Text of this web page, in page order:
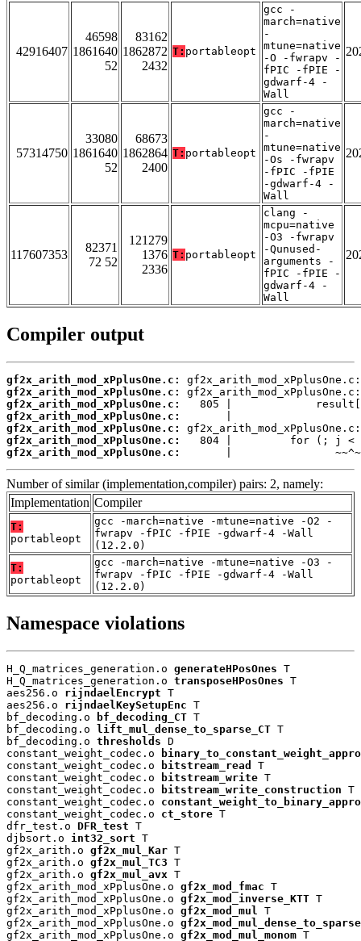
42916407
46598
1861640
52
83162
1862872
2432
T: portableopt
gcc -
march=native
-
mtune=native
-O -fwrapv -
fPIC -fPIE -
gdwarf-4 -
Wall
57314750
33080
1861640
52
68673
1862864
2400
T: portableopt
gcc -
march=native
-
mtune=native
-Os -fwrapv
-fPIC -fPIE
-gdwarf-4 -
Wall
117607353
82371
72 52
121279
1376
2336
T: portableopt
clang -
mcpu=native
-O3 -fwrapv
-Qunused-
arguments -
fPIC -fPIE -
gdwarf-4 -
Wall
Compiler output
gf2x_arith_mod_xPplusOne.c:
gf2x_arith_mod_xPplusOne.c:
gf2x_arith_mod_xPplusOne.c:
gf2x_arith_mod_xPplusOne.c:
gf2x_arith_mod_xPplusOne.c:
gf2x_arith_mod_xPplusOne.c:
gf2x_arith_mod_xPplusOne.c:
|
Number of similar (implementation,compiler) pairs: 2, namely:
Implementation Compiler
T:
portableopt
gcc -march=native -mtune=native -O2 -
fwrapv -fPIC -fPIE -gdwarf-4 -Wall
(12.2.0)
T:
portableopt
gcc -march=native -mtune=native -O3 -
fwrapv -fPIC -fPIE -gdwarf-4 -Wall
(12.2.0)
Namespace violations
H_Q_matrices_generation.o generateHPosOnes T
H_Q_matrices_generation.o transposeHPosOnes T
aes256.o rijndaelEncrypt T
aes256.o rijndaelKeySetupEnc T
bf_decoding.o
bf_decoding_CT T
bf_decoding.o
lift_mul_dense_to_sparse_CT T
bf_decoding.o thresholds D
constant_weight_codec.o
constant_weight_codec.o
bitstream_read
T
constant_weight_codec.o
bitstream_write T
constant_weight_codec.o
bitstream_write_construction T
constant_weight_codec.o
constant_weight_codec.o ct_store T
dfr_test.o DFR_test T
djbsort.o int32_sort T
gf2x_arith.o gf2x_mul_Kar T
gf2x_arith.o gf2x_mul_TC3 T
gf2x_arith.o gf2x_mul_avx T
gf2x_arith_mod_xPplusOne.o gf2x_mod_fmac T
gf2x_arith_mod_xPplusOne.o gf2x_mod_inverse_KTT T
gf2x_arith_mod_xPplusOne.o gf2x_mod_mul T
gf2x_arith_mod_xPplusOne.o gf2x_mod_mul_dense_to_sparse
gf2x_arith_mod_xPplusOne.o gf2x_mod_mul_monom T